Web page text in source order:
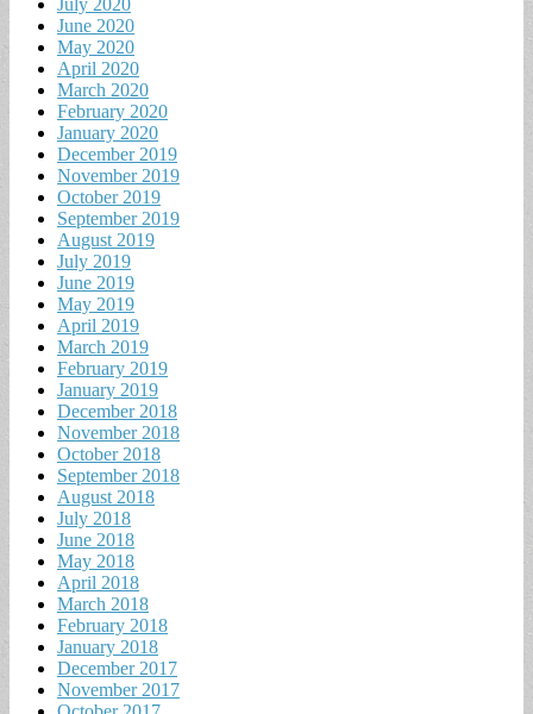
July 2020
June 2020
May 2020
April 2020
March 2020
February 2020
January 2020
December 2019
November 2019
October 2019
September 2019
August 2019
July 2019
June 2019
May 2019
April 2019
March 2019
February 2019
January 2019
December 2018
November 2018
October 2018
September 2018
August 2018
July 2018
June 2018
May 2018
April 2018
March 2018
February 2018
January 2018
December 2017
November 2017